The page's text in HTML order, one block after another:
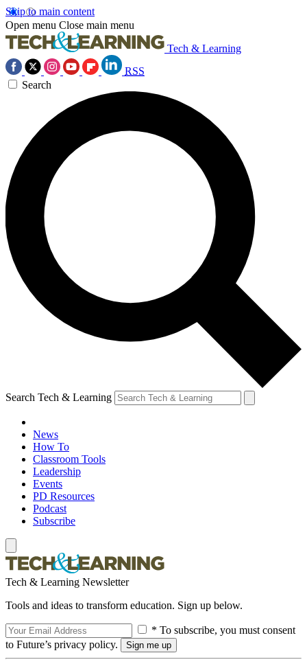
Skip to main content
Open menu Close main menu
Tech & Learning
RSS
Search
Search Tech & Learning
News
How To
Classroom Tools
Leadership
Events
PD Resources
Podcast
Subscribe
Tech & Learning Newsletter
Tools and ideas to transform education. Sign up below.
* To subscribe, you must consent
to Future’s privacy policy.